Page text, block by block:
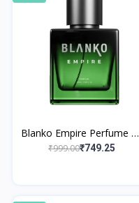
Blanko Empire Perfume By
King
₹999.00₹749.25